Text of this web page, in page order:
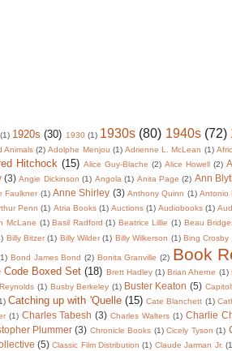
(1) 1920s (30) 1930 (1) 1930s (80) 1940s (72)
Animals (2) Adolphe Menjou (1) Adrienne L. McLean (1)
Hitchock (15) Alice Guy-Blache (2) Alice Howell (2)
(3) Angie Dickinson (1) Angola (1) Anita Page (2) Ann
Faulkner (1) Anne Shirley (3) Anthony Quinn (1) Antonio
Penn (1) Atria Books (1) Auctions (1) Audiobooks (1)
McLane (1) Basil Radford (1) Beatrice Lillie (1) Beau
Billy Bitzer (1) Billy Wilder (1) Billy Wilkerson (1) Bing Crosby
Bond James Bond (2) Bonita Granville (2) Book
Code Boxed Set (18) Brett Hadley (1) Brian Aherne (1)
(1) Busby Berkeley (1) Buster Keaton (5)
Catching up with 'Quelle (15) Cate Blanchett (1)
(1) Charles Tabesh (3) Charles Walters (1) Charlie
Plummer (3) Chronicle Books (1) Cicely Tyson (1)
(5) Classic Film Distribution (1) Claude Jarman Jr.